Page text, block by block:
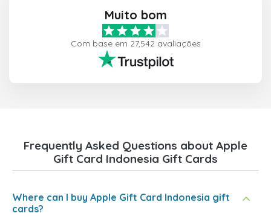
Muito bom
Com base em 27,542 avaliações
Frequently Asked Questions about Apple
Gift Card Indonesia Gift Cards
Where can I buy Apple Gift Card Indonesia gift
cards?